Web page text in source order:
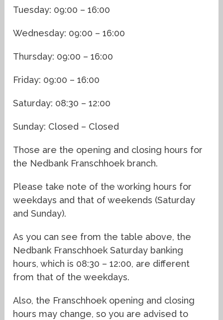
Tuesday: 09:00 – 16:00
Wednesday: 09:00 – 16:00
Thursday: 09:00 – 16:00
Friday: 09:00 – 16:00
Saturday: 08:30 – 12:00
Sunday: Closed – Closed
Those are the opening and closing hours for
the Nedbank Franschhoek branch.
Please take note of the working hours for
weekdays and that of weekends (Saturday
and Sunday).
As you can see from the table above, the
Nedbank Franschhoek Saturday banking
hours, which is 08:30 – 12:00, are different
from that of the weekdays.
Also, the Franschhoek opening and closing
hours may change, so you are advised to